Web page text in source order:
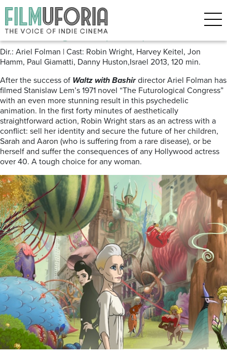
Posts Tagged ‘Ariel Folman’
The Congress (2013)
Dir.: Ariel Folman | Cast: Robin Wright, Harvey Keitel, Jon
Hamm, Paul Giamatti, Danny Huston,Israel 2013, 120 min.
After the success of Waltz with Bashirdirector Ariel Folman has
filmed Stanislaw Lem’s 1971 novel “The Futurological Congress”
with an even more stunning result in this psychedelic
animation. In the first forty minutes of aesthetically
straightforward action, Robin Wright stars as an actress with a
conflict: sell her identity and secure the future of her children,
Sarah and Aaron (who is suffering from a rare disease), or be
herself and suffer the consequences of any Hollywood actress
over 40. A tough choice for any woman.